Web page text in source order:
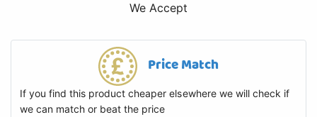
We Accept
Price Match
If you find this product cheaper elsewhere we will check if
we can match or beat the price